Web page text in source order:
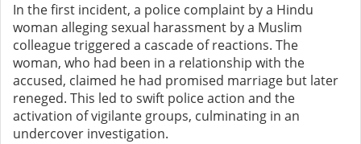
In the first incident, a police complaint by a Hindu
woman alleging sexual harassment by a Muslim
colleague triggered a cascade of reactions. The
woman, who had been in a relationship with the
accused, claimed he had promised marriage but later
reneged. This led to swift police action and the
activation of vigilante groups, culminating in an
undercover investigation.